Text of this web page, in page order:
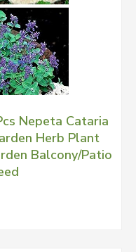
Nepeta Cataria
Herb Plant
Balcony/Patio